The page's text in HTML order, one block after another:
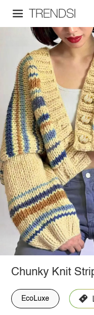
Chunky Knit
EcoLuxe